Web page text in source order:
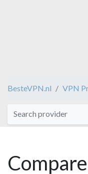
BesteVPN.nl VPN